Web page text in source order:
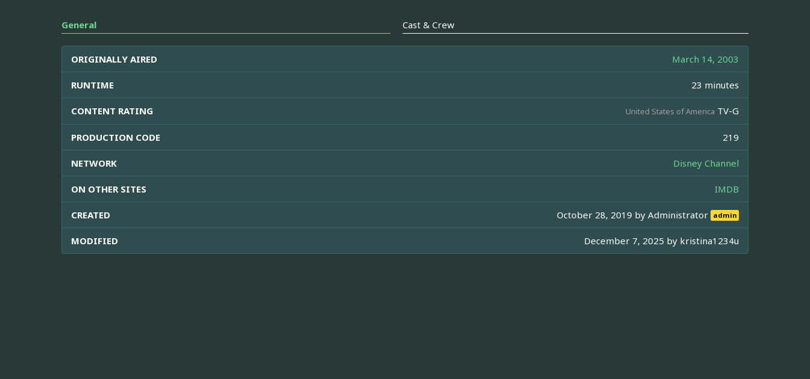
General Cast & Crew
ORIGINALLY AIRED March 14, 2003
RUNTIME 23 minutes
CONTENT RATING United States of America TV-G
PRODUCTION CODE 219
NETWORK Disney Channel
ON OTHER SITES IMDB
CREATED October 28, 2019 byAdministrator admin
MODIFIED December 7, 2025 by kristina1234u